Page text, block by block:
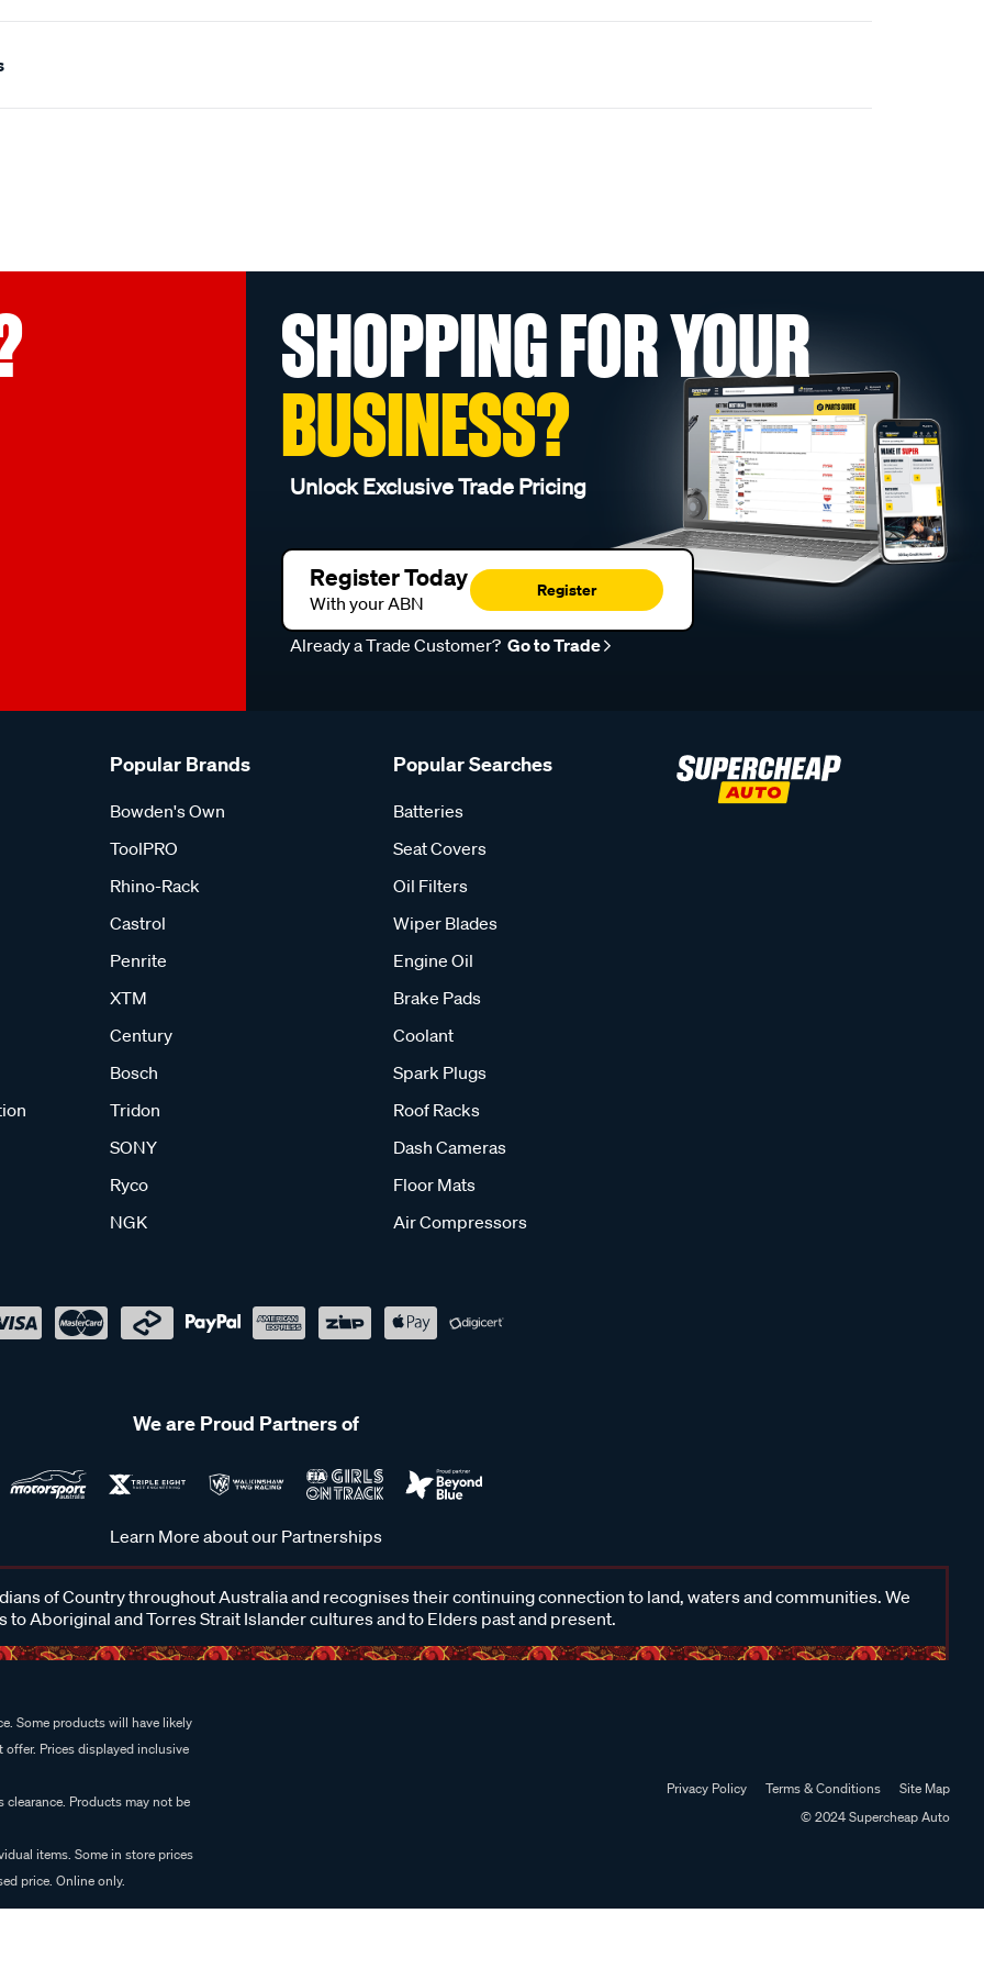
SHOPPING FOR YOUR
BUSINESS?
Unlock Exclusive Trade Pricing
Register Today
With your ABN
Register
Already a Trade Customer? Go to Trade
Popular Brands
Bowden's Own
ToolPRO
Rhino-Rack
Castrol
Penrite
XTM
Century
Bosch
Tridon
SONY
Ryco
NGK
Popular Searches
Batteries
Seat Covers
Oil Filters
Wiper Blades
Engine Oil
Brake Pads
Coolant
Spark Plugs
Roof Racks
Dash Cameras
Floor Mats
Air Compressors
We are Proud Partners of
Learn More about our Partnerships
of Country throughout Australia and recognises their continuing connection to land, waters and communities. We
to Aboriginal and Torres Strait Islander cultures and to Elders past and present.
Some products will have likely
Prices displayed inclusive
Products may not be
items. Some in store prices
price. Online only.
Privacy Policy Terms & Conditions
Site Map
© 2024 Supercheap Auto